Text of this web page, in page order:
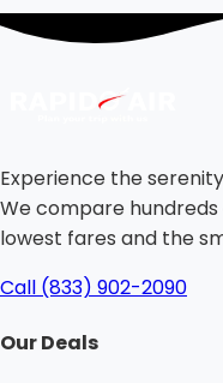
Experience the
We compare
lowest fares and the
Call (833) 902-2090
Our Deals